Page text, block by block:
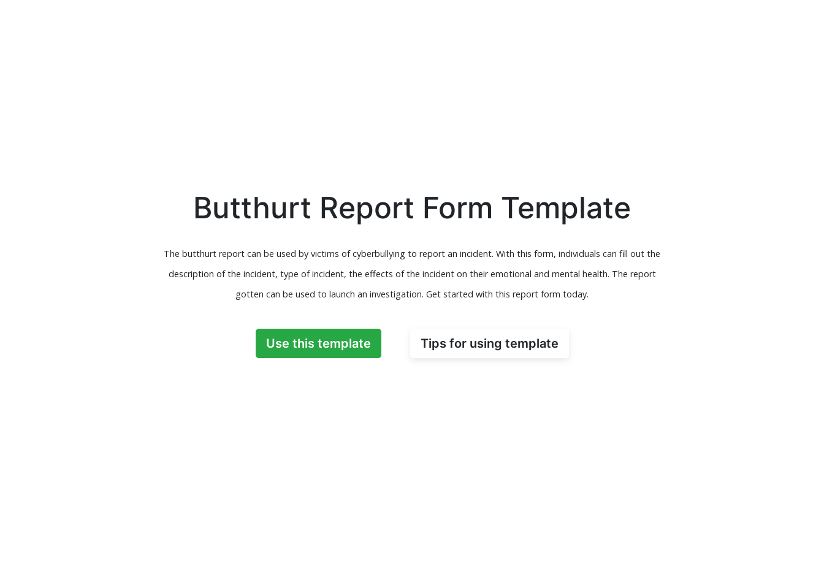
Butthurt Report Form Template
The butthurt report can be used by victims of cyberbullying to report an incident. With this form, individuals can fill out the
description of the incident, type of incident, the effects of the incident on their emotional and mental health. The report
gotten can be used to launch an investigation. Get started with this report form today.
Use this template Tips for using template